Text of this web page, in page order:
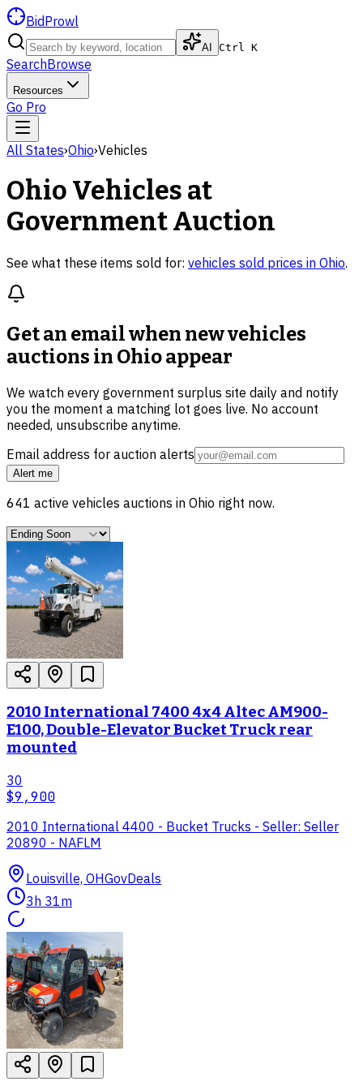
BidProwl
AI Ctrl K
SearchBrowse
Resources
Go Pro
All States›Ohio›Vehicles
Ohio Vehicles at
Government Auction
See what these items sold for: vehicles sold prices in Ohio.
Get an email when newvehicles
auctions in Ohioappear
We watch every government surplus site daily and notify
you the moment a matching lot goes live. No account
needed, unsubscribe anytime.
Email address for auction alerts
Alert me
641 active vehicles auctions in Ohio right now.
2010 International 7400 4x4 Altec AM900-
E100, Double-Elevator Bucket Truck rear
mounted
30
$9,900
2010 International 4400 - Bucket Trucks - Seller: Seller
20890 - NAFLM
Louisville, OHGovDeals
3h 31m